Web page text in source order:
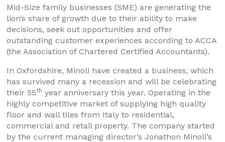
Mid-Size family businesses (SME) are generating the
lion’s share of growth due to their ability to make
decisions, seek out opportunities and offer
outstanding customer experiences according to ACCA
(the Association of Chartered Certified Accountants).
In Oxfordshire, Minoli have created a business, which
has survived many a recession and will be celebrating
their 55th year anniversary this year. Operating in the
highly competitive market of supplying high quality
floor and wall tiles from Italy to residential,
commercial and retail property. The company started
by the current managing director’s Jonathon Minoli’s